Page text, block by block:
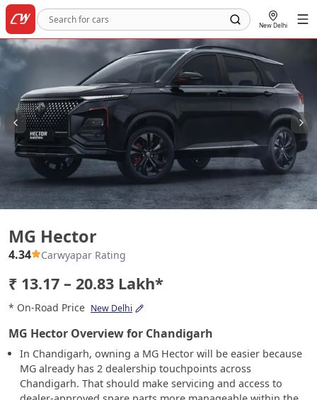
New Delhi
MG Hector
4.34 Carwyapar Rating
₹ 13.17 – 20.83 Lakh*
* On-Road Price New Delhi
MG Hector Overview for Chandigarh
In Chandigarh, owning a MG Hector will be easier because
MG already has 2 dealership touchpoints across
Chandigarh. That should make servicing and access to